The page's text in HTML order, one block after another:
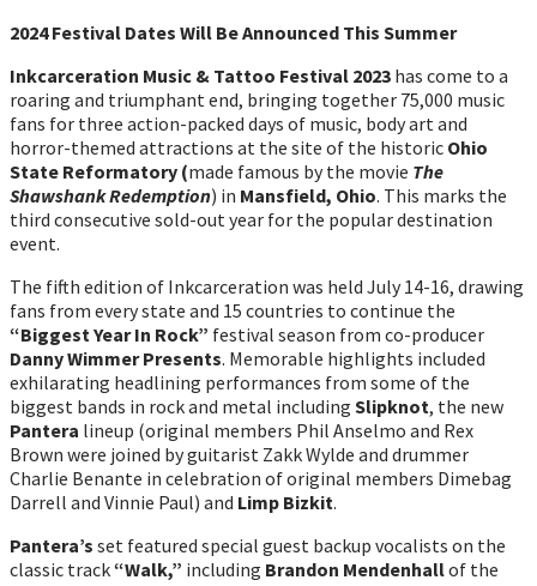
2024 Festival Dates Will Be Announced This Summer
Inkcarceration Music & Tattoo Festival 2023 has come to a
roaring and triumphant end, bringing together 75,000 music
fans for three action-packed days of music, body art and
horror-themed attractions at the site of the historic Ohio
State Reformatory (made famous by the movie The
Shawshank Redemption) in Mansfield, Ohio. This marks the
third consecutive sold-out year for the popular destination
event.
The fifth edition of Inkcarceration was held July 14-16, drawing
fans from every state and 15 countries to continue the
“Biggest Year In Rock” festival season from co-producer
Danny Wimmer Presents. Memorable highlights included
exhilarating headlining performances from some of the
biggest bands in rock and metal including Slipknot, the new
Pantera lineup (original members Phil Anselmo and Rex
Brown were joined by guitarist Zakk Wylde and drummer
Charlie Benante in celebration of original members Dimebag
Darrell and Vinnie Paul) and Limp Bizkit.
Pantera’s set featured special guest backup vocalists on the
classic track “Walk,” including Brandon Mendenhallof the